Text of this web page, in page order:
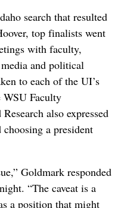
search that resulted
top finalists went
with faculty,
and political
to each of the UI’s
WSU Faculty
also expressed
a president
Goldmark responded
“The caveat is a
a position that might